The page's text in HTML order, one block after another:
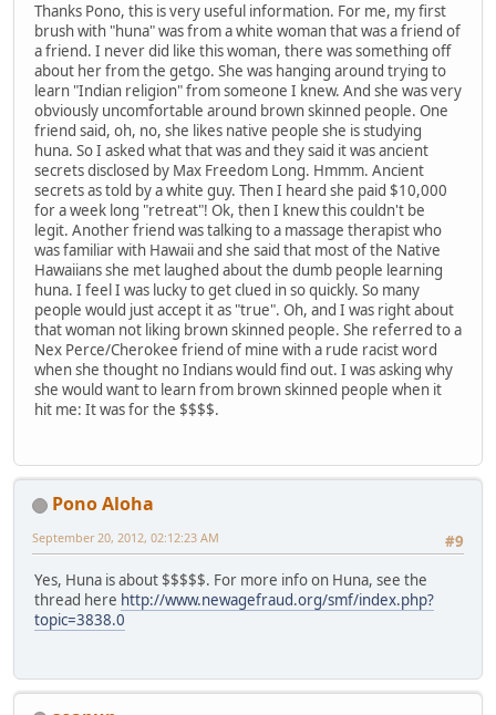
Thanks Pono, this is very useful information. For me, my first
brush with "huna" was from a white woman that was a friend of
a friend. I never did like this woman, there was something off
about her from the getgo. She was hanging around trying to
learn "Indian religion" from someone I knew. And she was very
obviously uncomfortable around brown skinned people. One
friend said, oh, no, she likes native people she is studying
huna. So I asked what that was and they said it was ancient
secrets disclosed by Max Freedom Long. Hmmm. Ancient
secrets as told by a white guy. Then I heard she paid $10,000
for a week long "retreat"! Ok, then I knew this couldn't be
legit. Another friend was talking to a massage therapist who
was familiar with Hawaii and she said that most of the Native
Hawaiians she met laughed about the dumb people learning
huna. I feel I was lucky to get clued in so quickly. So many
people would just accept it as "true". Oh, and I was right about
that woman not liking brown skinned people. She referred to a
Nex Perce/Cherokee friend of mine with a rude racist word
when she thought no Indians would find out. I was asking why
she would want to learn from brown skinned people when it
hit me: It was for the $$$$.
Pono Aloha
#9
September 20, 2012, 02:12:23 AM
Yes, Huna is about $$$$$. For more info on Huna, see the
thread here http://www.newagefraud.org/smf/index.php?
topic=3838.0